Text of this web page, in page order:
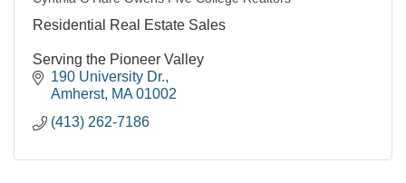
Residential Real Estate Sales
Serving the Pioneer Valley
190 University Dr.
Amherst MA 01002
(413) 262-7186